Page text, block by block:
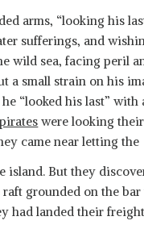
arms, “looking his
sufferings, and
wild sea, facing peril
a small strain on his
“looked his last” with
were looking
came near letting the
But they
grounded on the
had landed their